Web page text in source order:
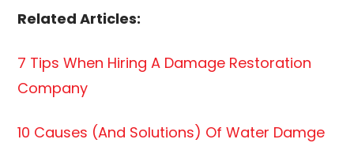
Related Articles:
7 Tips When Hiring A Damage Restoration
Company
10 Causes (And Solutions) Of Water Damge